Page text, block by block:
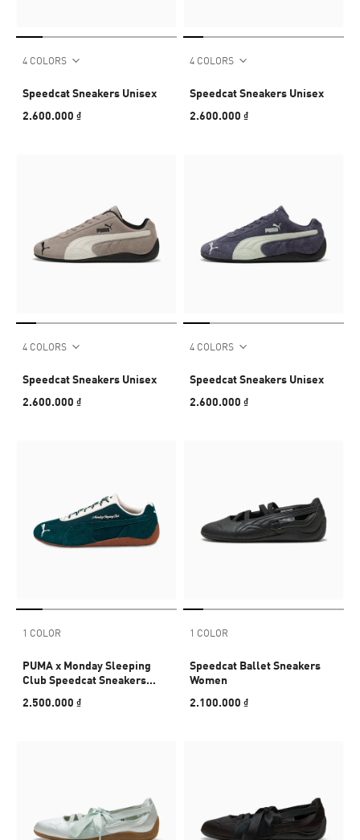
4 COLORS
Speedcat Sneakers Unisex
2.600.000 ₫
4 COLORS
Speedcat Sneakers Unisex
2.600.000 ₫
4 COLORS
Speedcat Sneakers Unisex
2.600.000 ₫
4 COLORS
Speedcat Sneakers Unisex
2.600.000 ₫
1 COLOR
PUMA x Monday Sleeping
Club Speedcat Sneakers
2.500.000 ₫
1 COLOR
Speedcat Ballet Sneakers
Women
2.100.000 ₫